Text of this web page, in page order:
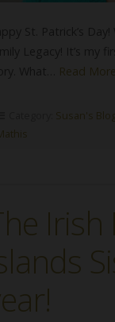
Read More
Susan's
Irish